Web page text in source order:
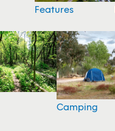
Features
Camping